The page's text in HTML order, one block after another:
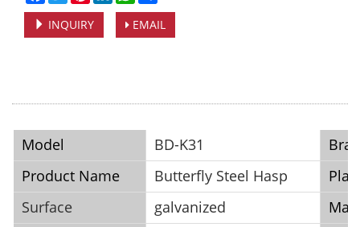
INQUIRY EMAIL
Model BD-K31
Product Name
Butterfly Steel Hasp
Surface
galvanized